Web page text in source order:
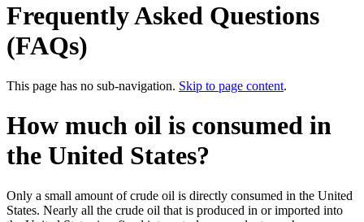
Frequently Asked Questions
(FAQs)
This page has no sub-navigation. Skip to page content.
How much oil is consumed in
the United States?
Only a small amount of crude oil is directly consumed in the United
States. Nearly all the crude oil that is produced in or imported into